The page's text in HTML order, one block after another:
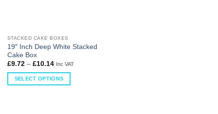
STACKED CAKE BOXES
19″ Inch Deep White Stacked
Cake Box
£9.72– £10.14 Inc VAT
SELECT OPTIONS